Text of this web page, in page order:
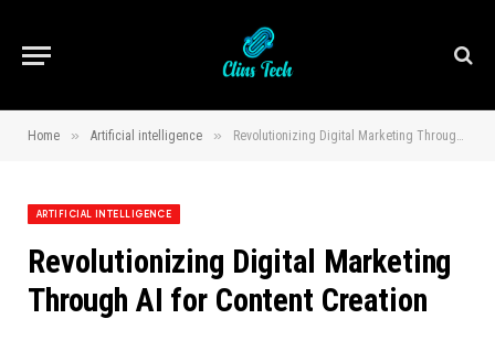
Home » Artificial intelligence » Revolutionizing Digital Marketing Through AI for Content Creation
ARTIFICIAL INTELLIGENCE
Revolutionizing Digital Marketing
Through AI for Content Creation